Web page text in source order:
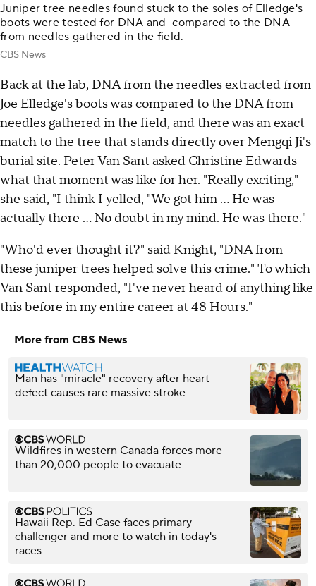
Juniper tree needles found stuck to the soles of Elledge's
boots were tested for DNA and compared to the DNA
from needles gathered in the field.
CBS News
Back at the lab, DNA from the needles extracted from
Joe Elledge's boots was compared to the DNA from
needles gathered in the field, and there was an exact
match to the tree that stands directly over Mengqi Ji's
burial site. Peter Van Sant asked Christine Edwards
what that moment was like for her. "Really exciting,"
she said, "I think I yelled, "We got him … He was
actually there … No doubt in my mind. He was there."
"Who'd ever thought it?" said Knight, "DNA from
these juniper trees helped solve this crime." To which
Van Sant responded, "I've never heard of anything like
this before in my entire career at 48 Hours."
More from CBS News
Man has "miracle" recovery after heart
defect causes rare massive stroke
Wildfires in western Canada forces more
than 20,000 people to evacuate
Hawaii Rep. Ed Case faces primary
challenger and more to watch in today's
races